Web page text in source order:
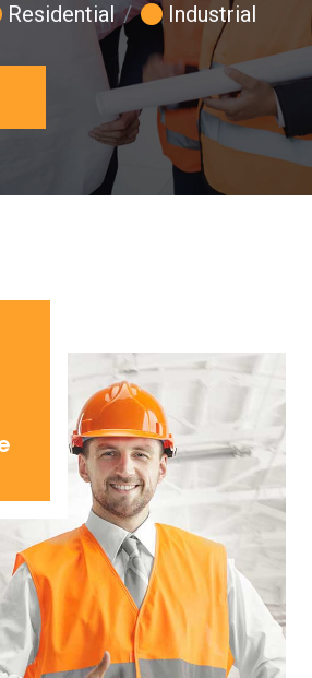
Residential Industrial